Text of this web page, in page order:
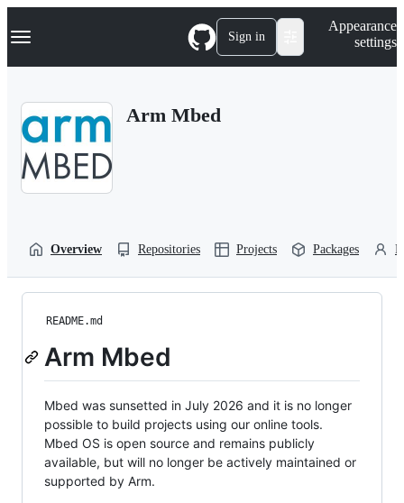
k
p
Navigation Menu Sign in
Appearance
settings
Arm Mbed
Overview Repositories Projects Packages
README.md
Arm Mbed
Mbed was sunsetted in July 2026 and it is no longer
possible to build projects using our online tools.
Mbed OS is open source and remains publicly
available, but will no longer be actively maintained or
supported by Arm.